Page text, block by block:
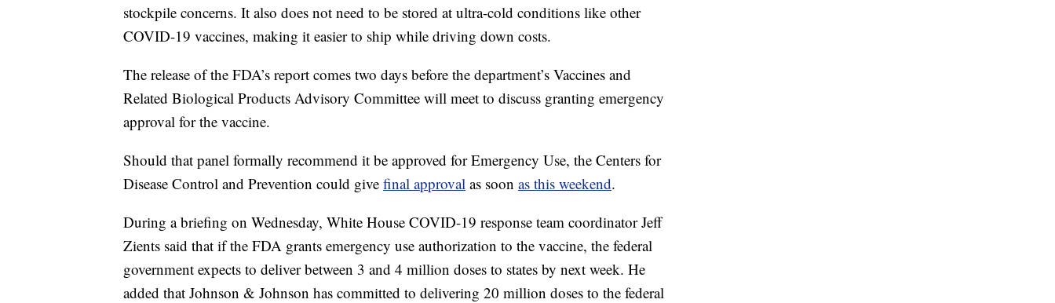
stockpile concerns. It also does not need to be stored at ultra-cold conditions like other
COVID-19 vaccines, making it easier to ship while driving down costs.
The release of the FDA’s report comes two days before the department’s Vaccines and
Related Biological Products Advisory Committee will meet to discuss granting emergency
approval for the vaccine.
Should that panel formally recommend it be approved for Emergency Use, the Centers for
Disease Control and Prevention could give final approval as soon as this weekend.
During a briefing on Wednesday, White House COVID-19 response team coordinator Jeff
Zients said that if the FDA grants emergency use authorization to the vaccine, the federal
government expects to deliver between 3 and 4 million doses to states by next week. He
added that Johnson & Johnson has committed to delivering 20 million doses to the federal